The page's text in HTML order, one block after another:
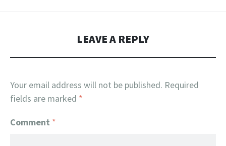
LEAVE A REPLY
Your email address will not be published. Required
fields are marked *
Comment *